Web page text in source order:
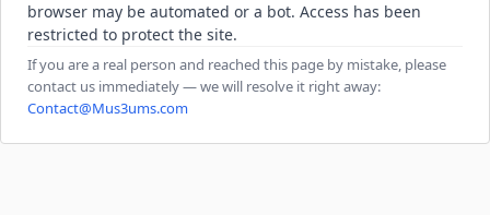
browser may be automated or a bot. Access has been
restricted to protect the site.
If you are a real person and reached this page by mistake, please
contact us immediately — we will resolve it right away:
Contact@Mus3ums.com